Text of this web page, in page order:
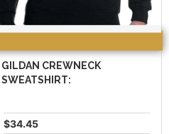
GILDAN CREWNECK
SWEATSHIRT:
$34.45